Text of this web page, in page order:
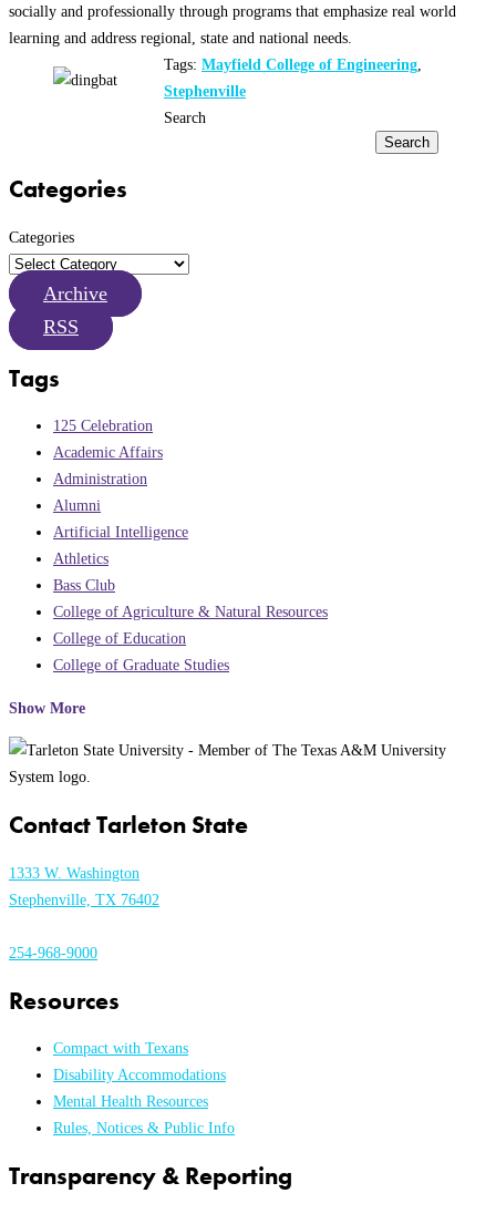
socially and professionally through programs that emphasize real world
learning and address regional, state and national needs.
Tags: Mayfield College of Engineering
Stephenville
Search
Search
Categories
Categories
Archive
RSS
Tags
125 Celebration
Academic Affairs
Administration
Alumni
Artificial Intelligence
Athletics
Bass Club
College of Agriculture & Natural Resources
College of Education
College of Graduate Studies
Show More
Contact Tarleton State
1333 W. Washington
Stephenville, TX 76402
254-968-9000
Resources
Compact with Texans
Disability Accommodations
Mental Health Resources
Rules, Notices & Public Info
Transparency & Reporting